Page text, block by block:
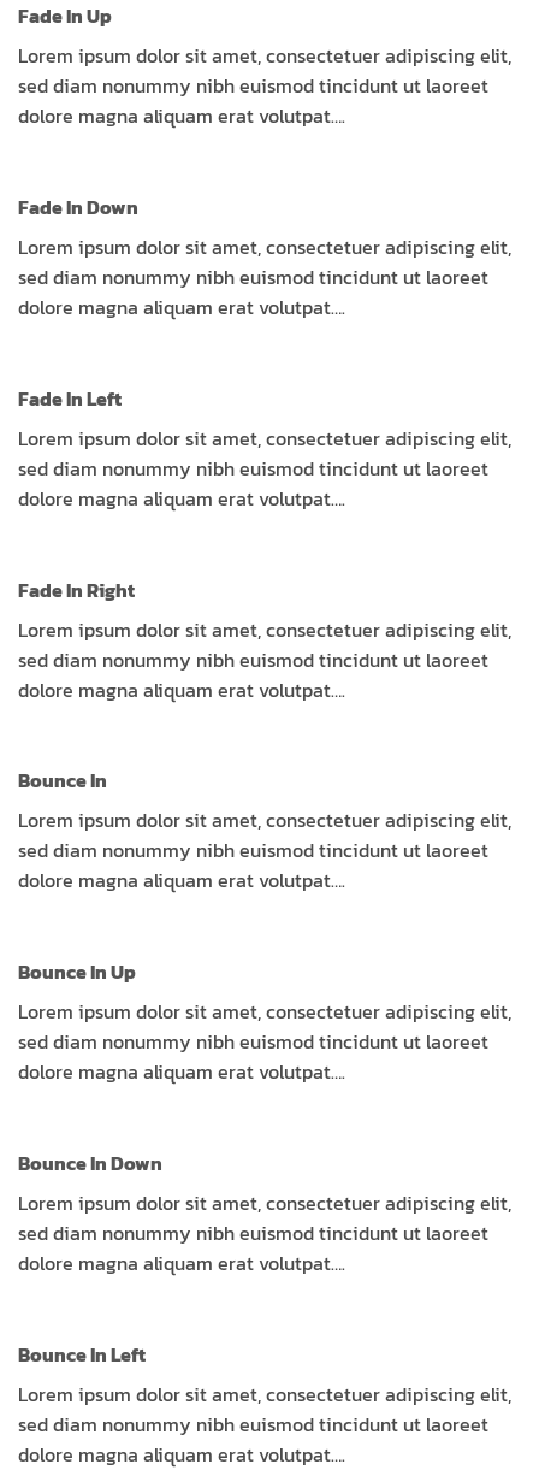
Fade In Up
Lorem ipsum dolor sit amet, consectetuer adipiscing elit,
sed diam nonummy nibh euismod tincidunt ut laoreet
dolore magna aliquam erat volutpat….
Fade In Down
Lorem ipsum dolor sit amet, consectetuer adipiscing elit,
sed diam nonummy nibh euismod tincidunt ut laoreet
dolore magna aliquam erat volutpat….
Fade In Left
Lorem ipsum dolor sit amet, consectetuer adipiscing elit,
sed diam nonummy nibh euismod tincidunt ut laoreet
dolore magna aliquam erat volutpat….
Fade In Right
Lorem ipsum dolor sit amet, consectetuer adipiscing elit,
sed diam nonummy nibh euismod tincidunt ut laoreet
dolore magna aliquam erat volutpat….
Bounce In
Lorem ipsum dolor sit amet, consectetuer adipiscing elit,
sed diam nonummy nibh euismod tincidunt ut laoreet
dolore magna aliquam erat volutpat….
Bounce In Up
Lorem ipsum dolor sit amet, consectetuer adipiscing elit,
sed diam nonummy nibh euismod tincidunt ut laoreet
dolore magna aliquam erat volutpat….
Bounce In Down
Lorem ipsum dolor sit amet, consectetuer adipiscing elit,
sed diam nonummy nibh euismod tincidunt ut laoreet
dolore magna aliquam erat volutpat….
Bounce In Left
Lorem ipsum dolor sit amet, consectetuer adipiscing elit,
sed diam nonummy nibh euismod tincidunt ut laoreet
dolore magna aliquam erat volutpat….